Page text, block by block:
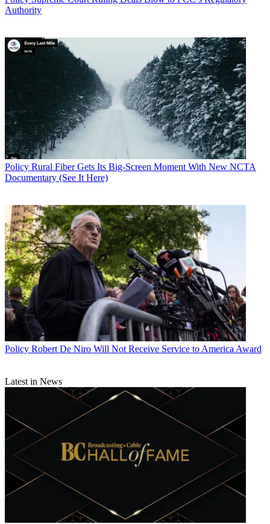
Authority
Policy Rural Fiber Gets Its Big-Screen Moment With New NCTA
Documentary (See It Here)
Policy Robert De Niro Will Not Receive Service to America Award
Latest in News